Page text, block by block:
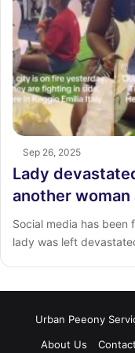
Sep 26, 2025
Lady
another
Social media has
lady was left
Urban Peeony
About Us